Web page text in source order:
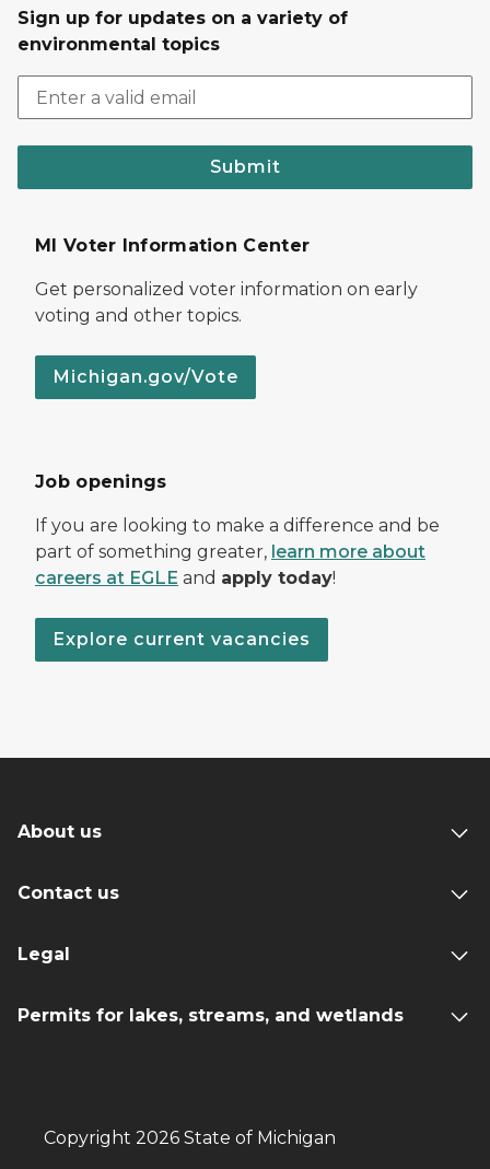
Sign up for updates on a variety of
environmental topics
Submit
MI Voter Information Center
Get personalized voter information on early
voting and other topics.
Michigan.gov/Vote
Job openings
If you are looking to make a difference and be
part of something greater, learn more about
careers at EGLE and apply today!
Explore current vacancies
About us
Contact us
Legal
Permits for lakes, streams, and wetlands
Copyright 2026 State of Michigan